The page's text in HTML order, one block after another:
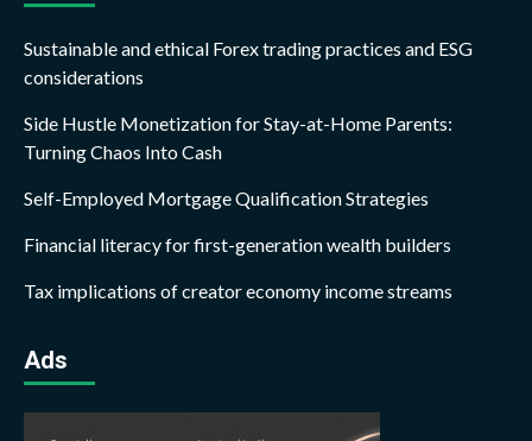
Sustainable and ethical Forex trading practices and ESG
considerations
Side Hustle Monetization for Stay-at-Home Parents:
Turning Chaos Into Cash
Self-Employed Mortgage Qualification Strategies
Financial literacy for first-generation wealth builders
Tax implications of creator economy income streams
Ads